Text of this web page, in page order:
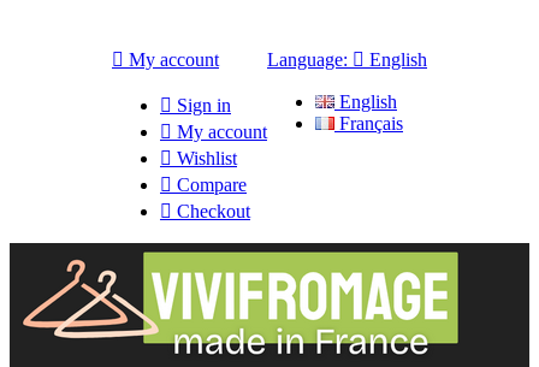
 My account
 Sign in
 My account
 Wishlist
 Compare
 Checkout
Language:  English
English
Français